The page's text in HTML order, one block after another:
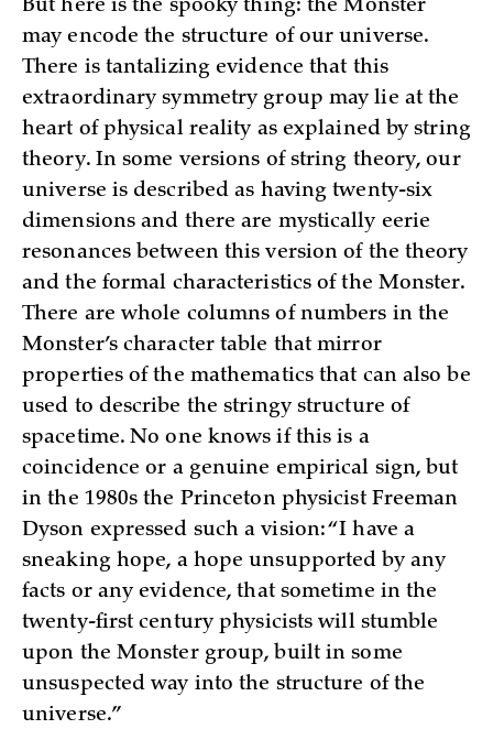
But here is the spooky thing: the Monster
may encode the structure of our universe.
There is tantalizing evidence that this
extraordinary symmetry group may lie at the
heart of physical reality as explained by string
theory. In some versions of string theory, our
universe is described as having twenty-six
dimensions and there are mystically eerie
resonances between this version of the theory
and the formal characteristics of the Monster.
There are whole columns of numbers in the
Monster’s character table that mirror
properties of the mathematics that can also be
used to describe the stringy structure of
spacetime. No one knows if this is a
coincidence or a genuine empirical sign, but
in the 1980s the Princeton physicist Freeman
Dyson expressed such a vision: “I have a
sneaking hope, a hope unsupported by any
facts or any evidence, that sometime in the
twenty-first century physicists will stumble
upon the Monster group, built in some
unsuspected way into the structure of the
universe.”